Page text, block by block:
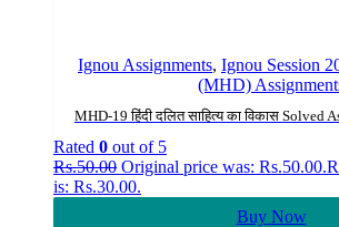
Ignou Assignments, Ignou Session
(MHD)
MHD-19 हिंदी दलित साहित्य का विकास Solved
Rated 0 out of 5
Rs.50.00 Original price was: Rs.50.00.
is: Rs.30.00.
Buy Now